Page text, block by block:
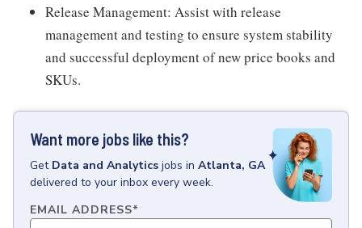
Release Management: Assist with release
management and testing to ensure system stability
and successful deployment of new price books and
SKUs.
Want more jobs like this?
Get Data and Analytics jobs in Atlanta, GA
delivered to your inbox every week.
EMAIL ADDRESS*